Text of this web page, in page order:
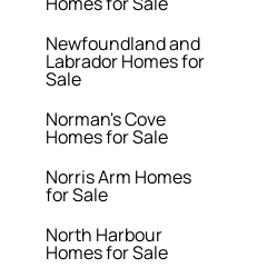
Newfoundland and
Labrador Homes for
Sale
Norman's Cove
Homes for Sale
Norris Arm Homes
for Sale
North Harbour
Homes for Sale